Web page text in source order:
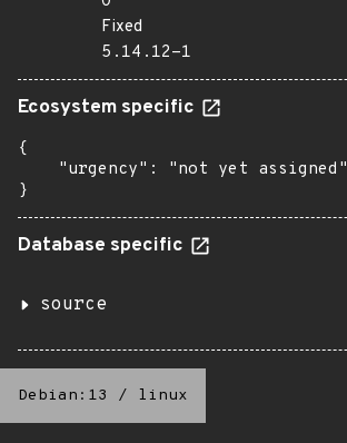
Fixed
5.14.12-1
Ecosystem specific
{
    "urgency": "not yet assigned"
}
Database specific
source
Debian:13 / linux